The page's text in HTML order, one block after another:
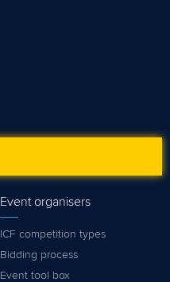
Event organisers
ICF competition types
Bidding process
Event tool box